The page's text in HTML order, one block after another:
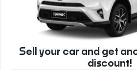
Sell your car and get
discount!